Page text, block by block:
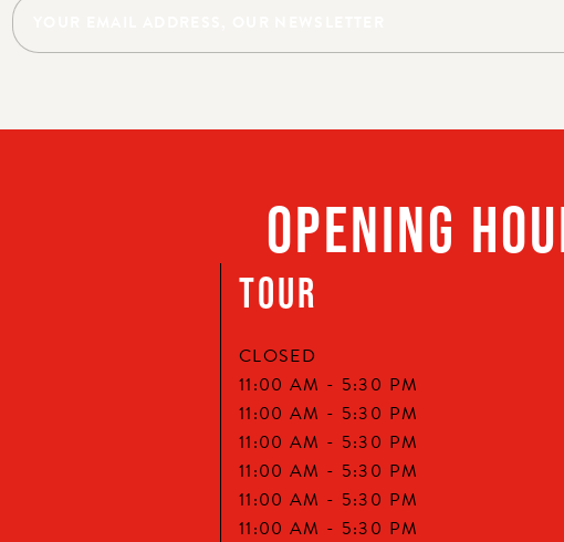
OPENING
TOUR
CLOSED
11:00 AM - 5:30 PM
11:00 AM - 5:30 PM
11:00 AM - 5:30 PM
11:00 AM - 5:30 PM
11:00 AM - 5:30 PM
11:00 AM - 5:30 PM